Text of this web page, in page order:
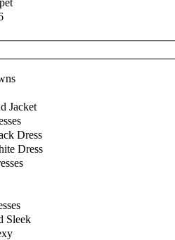
Jacket
Dress
Dress
Sleek